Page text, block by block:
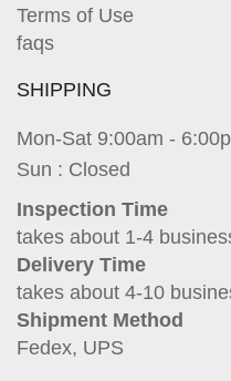
Terms of Use
faqs
SHIPPING
Mon-Sat 9:00am -
Sun : Closed
Inspection Time
takes about 1-4
Delivery Time
takes about 4-10
Shipment Method
Fedex, UPS